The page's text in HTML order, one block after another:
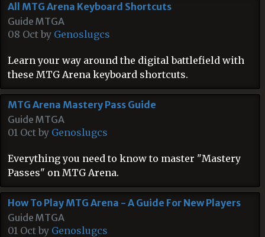
All MTG Arena Keyboard Shortcuts
Guide MTGA
08 Oct by Genoslugcs
Learn your way around the digital battlefield with
these MTG Arena keyboard shortcuts.
MTG Arena Mastery Pass Guide
Guide MTGA
01 Oct by Genoslugcs
Everything you need to know to master "Mastery
Passes" on MTG Arena.
How To Play MTG Arena - A Guide For New Players
Guide MTGA
01 Oct by Genoslugcs